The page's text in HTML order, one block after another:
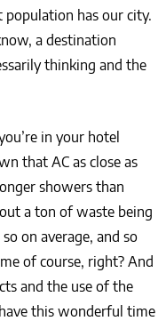
has our city.
a destination
thinking and the
in your hotel
that AC as close as
showers than
a ton of waste being
on average, and so
of course, right? And
and the use of the
this wonderful time